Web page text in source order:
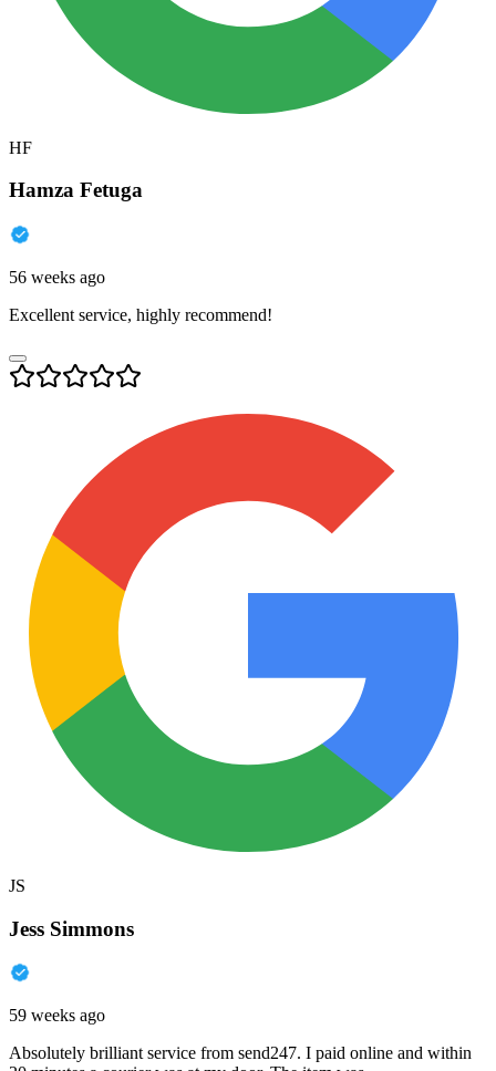
HF
Hamza Fetuga
56 weeks ago
Excellent service, highly recommend!
JS
Jess Simmons
59 weeks ago
Absolutely brilliant service from send247. I paid online and within